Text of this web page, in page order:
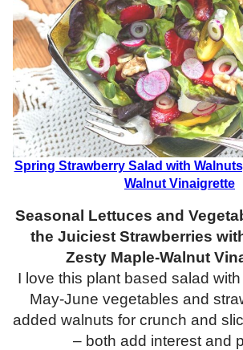
Spring Strawberry Salad with
Walnut Vinaigrette
Seasonal Lettuces and
the Juiciest Strawberries
Zesty Maple-Walnut
I love this plant based salad
May-June vegetables and
added walnuts for crunch and
– both add interest and